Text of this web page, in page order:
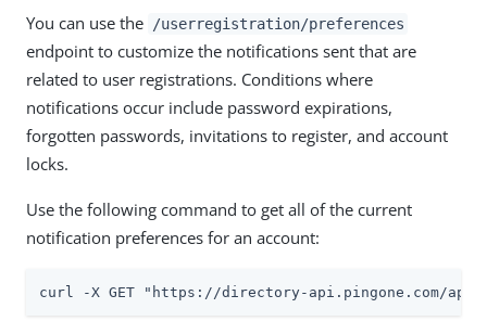
You can use the /userregistration/preferences
endpoint to customize the notifications sent that are
related to user registrations. Conditions where
notifications occur include password expirations,
forgotten passwords, invitations to register, and account
locks.
Use the following command to get all of the current
notification preferences for an account:
curl -X GET "https://directory-api.pingone.com/